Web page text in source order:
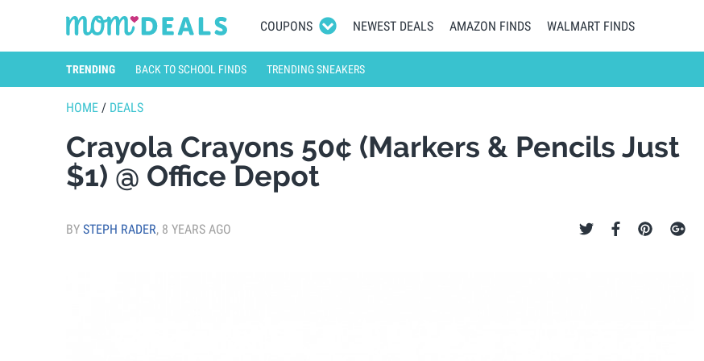
COUPONS NEWEST DEALS AMAZON FINDS WALMART FINDS
TRENDING BACK TO SCHOOL FINDS TRENDING SNEAKERS
HOME / DEALS
Crayola Crayons 50¢ (Markers & Pencils Just
$1) @ Office Depot
BY STEPH RADER, 8 YEARS AGO